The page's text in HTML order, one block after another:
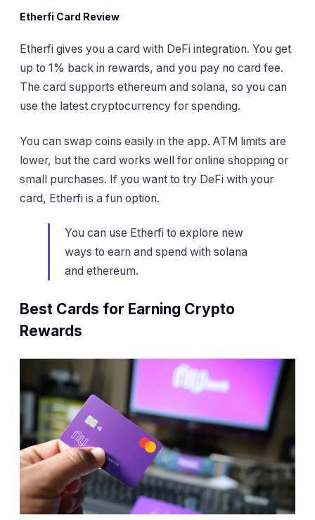
Etherfi Card Review
Etherfi gives you a card with DeFi integration. You get
up to 1% back in rewards, and you pay no card fee.
The card supports ethereum and solana, so you can
use the latest cryptocurrency for spending.
You can swap coins easily in the app. ATM limits are
lower, but the card works well for online shopping or
small purchases. If you want to try DeFi with your
card, Etherfi is a fun option.
You can use Etherfi to explore new
ways to earn and spend with solana
and ethereum.
Best Cards for Earning Crypto
Rewards